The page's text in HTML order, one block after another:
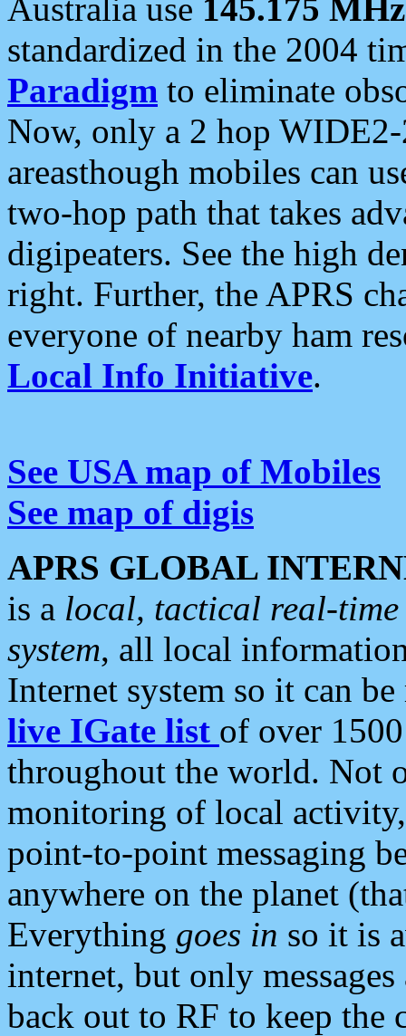
Australia use 145.175 MHz
standardized in the 2004
Paradigm to eliminate
Now, only a 2 hop
areasthough mobiles can
two-hop path that takes
digipeaters. See the high
right. Further, the APRS
everyone of nearby ham
Local Info Initiative.
See USA map of Mobiles
See map of digis
APRS GLOBAL
is a local, tactical real-
system, all local
Internet system so it can
live IGate list of over
throughout the world. Not
monitoring of local
point-to-point messaging
anywhere on the planet
Everything goes in so it is
internet, but only
back out to RF to keep the